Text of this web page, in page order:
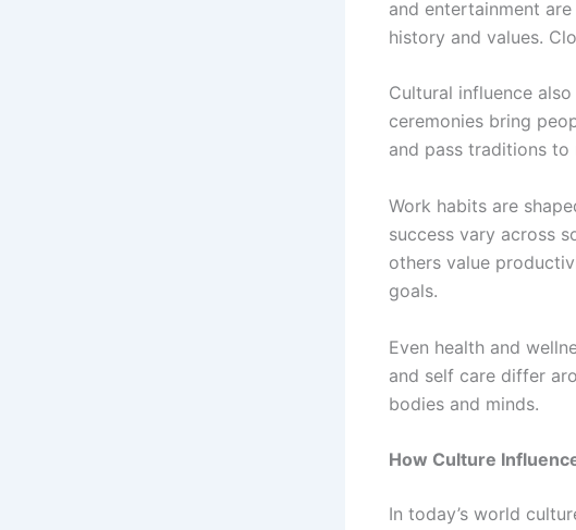
and entertainment
history and values.
Cultural influence
ceremonies bring
and pass traditions to
Work habits are
success vary across
others value
goals.
Even health and
and self care differ
bodies and minds.
How Culture
In today’s world